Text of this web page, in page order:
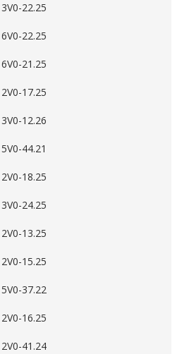
3V0-22.25
6V0-22.25
6V0-21.25
2V0-17.25
3V0-12.26
5V0-44.21
2V0-18.25
3V0-24.25
2V0-13.25
2V0-15.25
5V0-37.22
2V0-16.25
2V0-41.24